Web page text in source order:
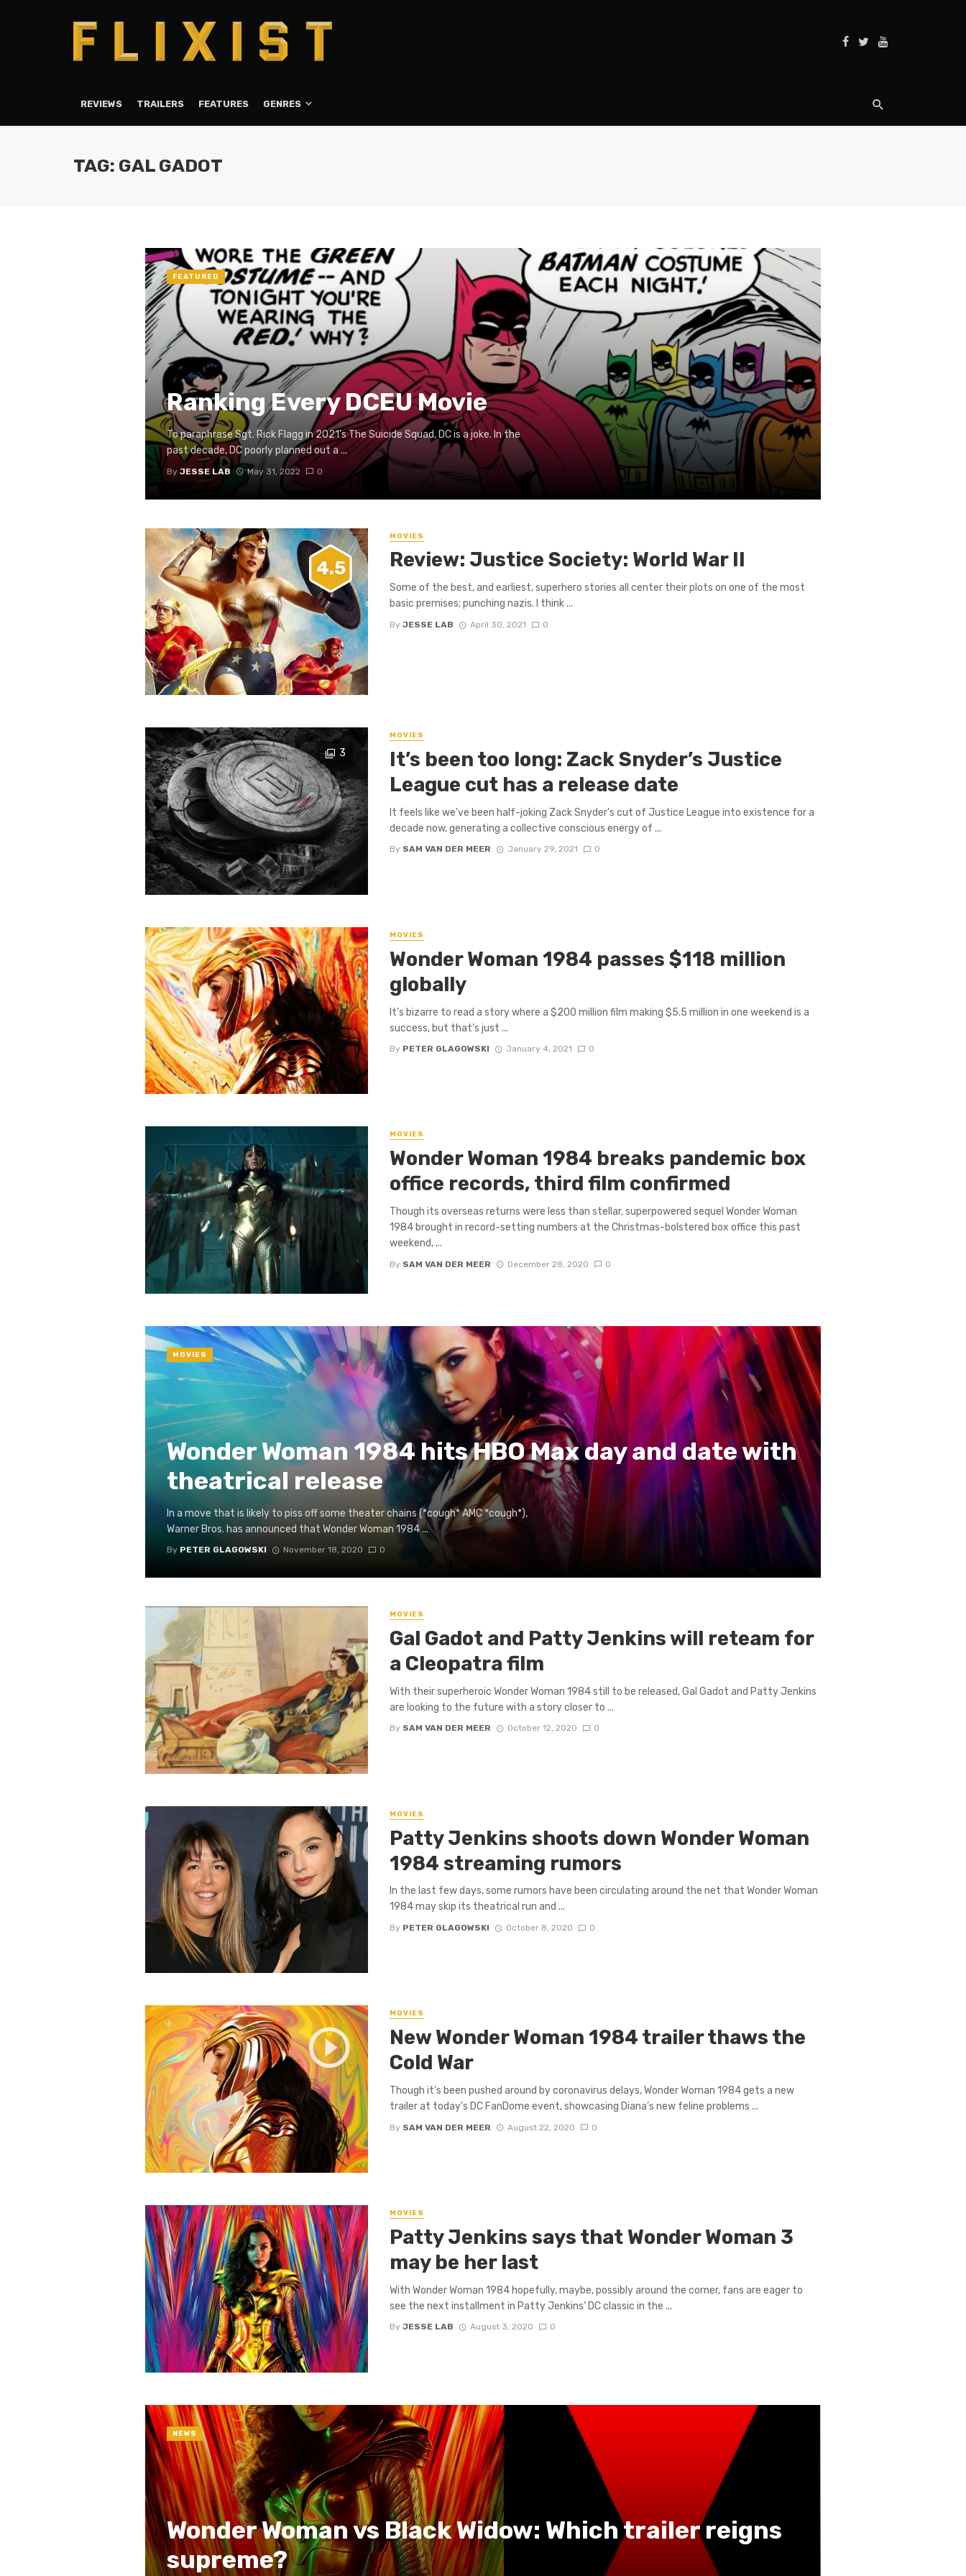
REVIEWS TRAILERS FEATURES GENRES
TAG: GAL GADOT
Ranking Every DCEU Movie
To paraphrase Sgt. Rick Flagg in 2021’s The Suicide Squad, DC is a joke. In the
past decade, DC poorly planned out a ...
By JESSE LAB May 31, 2022 0
FEATURED
4.5
MOVIES
Review: Justice Society: World War II
Some of the best, and earliest, superhero stories all center their plots on one of the most
basic premises; punching nazis. I think ...
ByJESSE LAB April 30, 2021 0
3
MOVIES
It’s been too long: Zack Snyder’s Justice
League cut has a release date
It feels like we’ve been half-joking Zack Snyder’s cut of Justice League into existence for a
decade now, generating a collective conscious energy of ...
By SAM VAN DER MEER January 29, 2021 0
MOVIES
Wonder Woman 1984 passes $118 million
globally
It’s bizarre to read a story where a $200 million film making $5.5 million in one weekend is a
success, but that’s just ...
By PETER GLAGOWSKI January 4, 2021 0
MOVIES
Wonder Woman 1984 breaks pandemic box
office records, third film confirmed
Though its overseas returns were less than stellar, superpowered sequel Wonder Woman
1984 brought in record-setting numbers at the Christmas-bolstered box office this past
weekend, ...
By SAM VAN DER MEER December 28, 2020 0
Wonder Woman 1984 hits HBO Max day and date with
theatrical release
In a move that is likely to piss off some theater chains (*cough* AMC *cough*),
Warner Bros. has announced that Wonder Woman 1984 ...
By PETER GLAGOWSKI November 18, 2020 0
MOVIES
MOVIES
Gal Gadot and Patty Jenkins will reteam for
a Cleopatra film
With their superheroic Wonder Woman 1984 still to be released, Gal Gadot and Patty Jenkins
are looking to the future with a story closer to ...
By SAM VAN DER MEER October 12, 2020 0
MOVIES
Patty Jenkins shoots down Wonder Woman
1984 streaming rumors
In the last few days, some rumors have been circulating around the net that Wonder Woman
1984 may skip its theatrical run and ...
By PETER GLAGOWSKI October 8, 2020 0
MOVIES
New Wonder Woman 1984 trailer thaws the
Cold War
Though it’s been pushed around by coronavirus delays, Wonder Woman 1984 gets a new
trailer at today’s DC FanDome event, showcasing Diana’s new feline problems ...
By SAM VAN DER MEER August 22, 2020 0
MOVIES
Patty Jenkins says that Wonder Woman 3
may be her last
With Wonder Woman 1984 hopefully, maybe, possibly around the corner, fans are eager to
see the next installment in Patty Jenkins’ DC classic in the ...
ByJESSE LAB August 3, 2020 0
Wonder Woman vs Black Widow: Which trailer reigns
supreme?
NEWS